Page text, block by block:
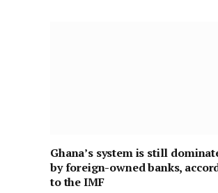
Ghana’s system is still
by foreign-owned banks,
to the IMF